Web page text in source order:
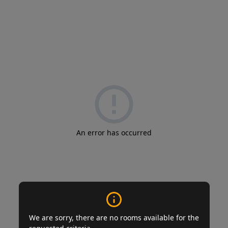
We are sorry, there are no rooms available for the
An error has occurred